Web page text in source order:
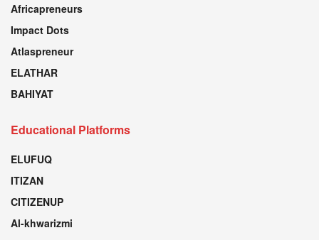
Africapreneurs
Impact Dots
Atlaspreneur
ELATHAR
BAHIYAT
Educational Platforms
ELUFUQ
ITIZAN
CITIZENUP
Al-khwarizmi